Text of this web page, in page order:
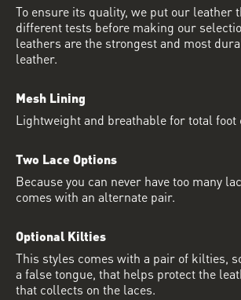
To ensure its quality, we put our leather
different tests before making our
leathers are the strongest and most
leather.
Mesh Lining
Lightweight and breathable for total foot
Two Lace Options
Because you can never have too many
comes with an alternate pair.
Optional Kilties
This styles comes with a pair of kilties,
a false tongue, that helps protect the
that collects on the laces.